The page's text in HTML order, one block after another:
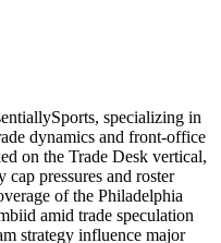
specializing in
dynamics and front-office
on the Trade Desk vertical,
pressures and roster
of the Philadelphia
amid trade speculation
strategy influence major